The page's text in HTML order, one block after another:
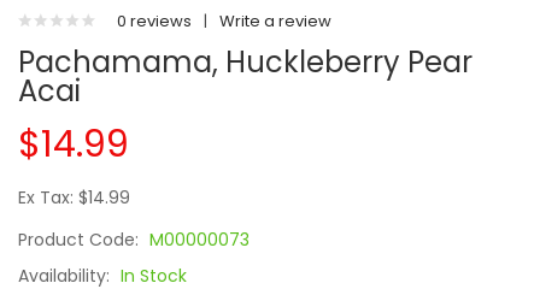
0 reviews | Write a review
Pachamama, Huckleberry Pear
Acai
$14.99
Ex Tax: $14.99
Product Code: M00000073
Availability: In Stock